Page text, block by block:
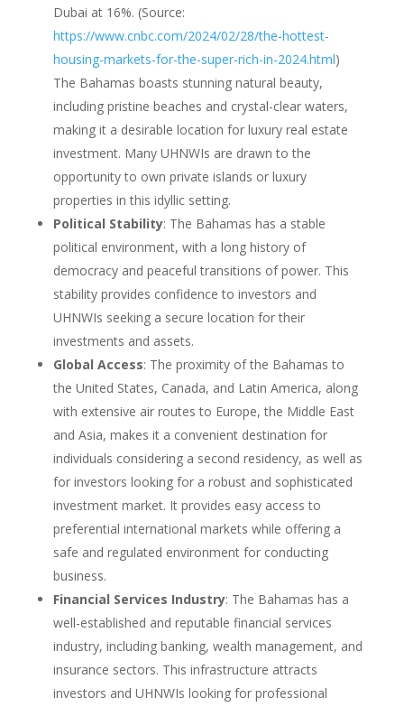
Dubai at 16%. (Source:
https://www.cnbc.com/2024/02/28/the-hottest-
housing-markets-for-the-super-rich-in-2024.html)
The Bahamas boasts stunning natural beauty,
including pristine beaches and crystal-clear waters,
making it a desirable location for luxury real estate
investment. Many UHNWIs are drawn to the
opportunity to own private islands or luxury
properties in this idyllic setting.
Political Stability: The Bahamas has a stable
political environment, with a long history of
democracy and peaceful transitions of power. This
stability provides confidence to investors and
UHNWIs seeking a secure location for their
investments and assets.
Global Access: The proximity of the Bahamas to
the United States, Canada, and Latin America, along
with extensive air routes to Europe, the Middle East
and Asia, makes it a convenient destination for
individuals considering a second residency, as well as
for investors looking for a robust and sophisticated
investment market. It provides easy access to
preferential international markets while offering a
safe and regulated environment for conducting
business.
Financial Services Industry: The Bahamas has a
well-established and reputable financial services
industry, including banking, wealth management, and
insurance sectors. This infrastructure attracts
investors and UHNWIs looking for professional